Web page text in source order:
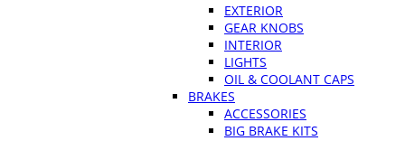
EXTERIOR
GEAR KNOBS
INTERIOR
LIGHTS
OIL & COOLANT CAPS
BRAKES
ACCESSORIES
BIG BRAKE KITS